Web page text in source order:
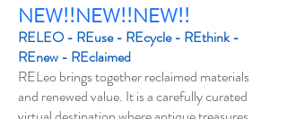
NEW!!NEW!!NEW!!
RELEO - REuse - REcycle - REthink -
REnew - REclaimed
RELeo brings together reclaimed materials
and renewed value. It is a carefully curated